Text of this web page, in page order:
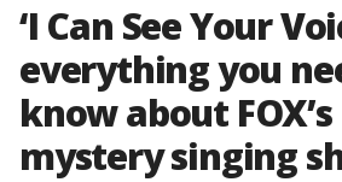
‘I Can See Your
everything you
know about
mystery singing